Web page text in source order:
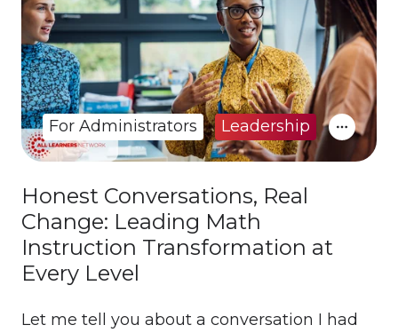
Honest Conversations, Real
Change: Leading Math
Instruction Transformation at
Every Level
Let me tell you about a conversation I had
For Administrators Leadership